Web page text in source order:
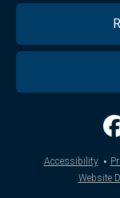
Accessibility ·
Website